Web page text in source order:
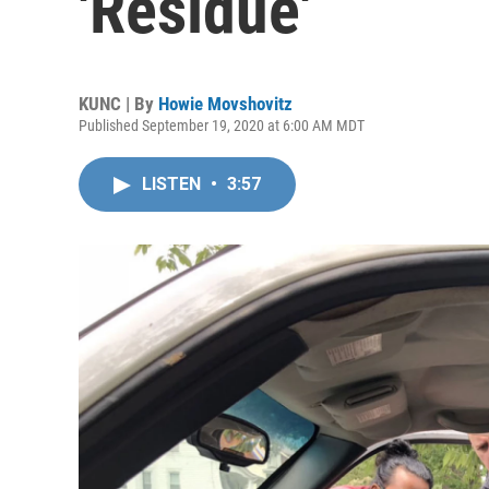
KUNC | By Howie Movshovitz
Published September 19, 2020 at 6:00 AM MDT
LISTEN • 3:57